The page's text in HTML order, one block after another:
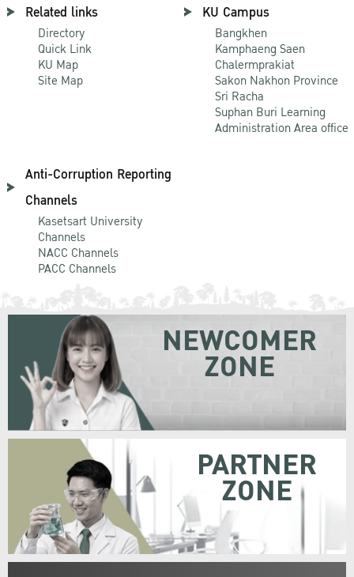
Related links
Directory
Quick Link
KU Map
Site Map
KU Campus
Bangkhen
Kamphaeng Saen
Chalermprakiat
Sakon Nakhon Province
Sri Racha
Suphan Buri Learning
Administration Area office
Anti-Corruption Reporting
Channels
Kasetsart University
Channels
NACC Channels
PACC Channels
NEWCOMER
ZONE
PARTNER
ZONE